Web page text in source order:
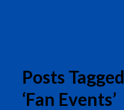
Posts Tagged
‘Fan Events’